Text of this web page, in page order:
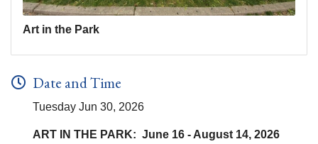
Art in the Park
Date and Time
Tuesday Jun 30, 2026
ART IN THE PARK: June 16 - August 14, 2026